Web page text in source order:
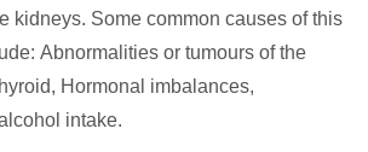
kidneys. Some common causes of this
Abnormalities or tumours of the
Hormonal imbalances,
intake.